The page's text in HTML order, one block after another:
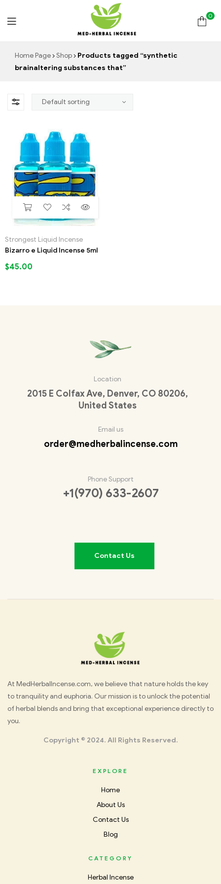
Med
Incense
0
Home Page Shop
Products tagged “synthetic
brainaltering substances that”
Strongest Liquid Incense
Bizarro e Liquid Incense 5ml
$45.00
Location
2015 E Colfax Ave, Denver, CO 80206,
United States
Email us
order@medherbalincense.com
Phone Support
+1(970) 633-2607
Contact Us
Med
Herbal
At MedHerbalIncense.com, we believe that nature holds the key
to tranquility and euphoria. Our mission is to unlock the potential
of herbal blends and bring that exceptional experience directly to
you.
Copyright © 2024. All Rights Reserved.
EXPLORE
Home
About Us
Contact Us
Blog
CATEGORY
Herbal Incense